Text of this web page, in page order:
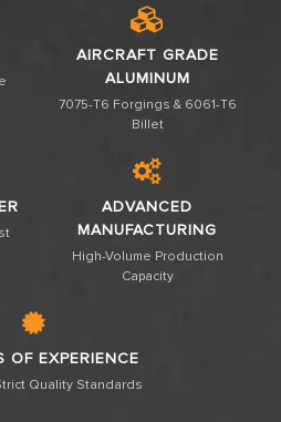
AIRCRAFT GRADE
ALUMINUM
7075-T6 Forgings & 6061-T6
Billet
ADVANCED
MANUFACTURING
High-Volume Production
Capacity
OF EXPERIENCE
Quality Standards